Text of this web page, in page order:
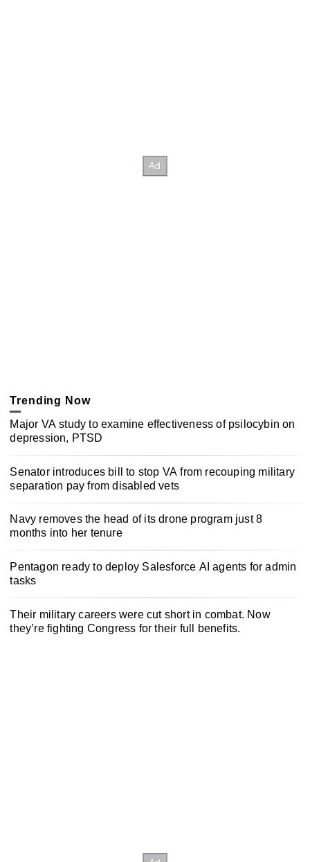
Trending Now
Major VA study to examine effectiveness of psilocybin on
depression, PTSD
Senator introduces bill to stop VA from recouping military
separation pay from disabled vets
Navy removes the head of its drone program just 8
months into her tenure
Pentagon ready to deploy Salesforce AI agents for admin
tasks
Their military careers were cut short in combat. Now
they’re fighting Congress for their full benefits.